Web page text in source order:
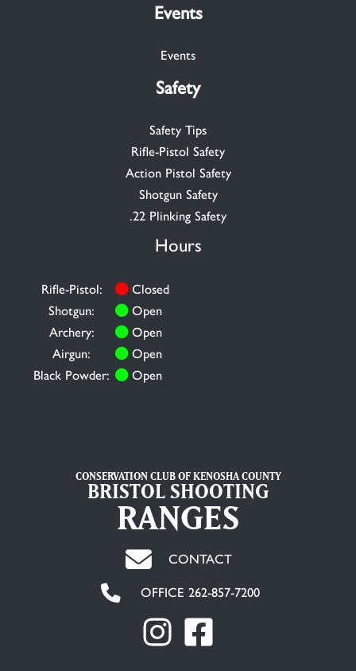
Events
Events
Safety
Safety Tips
Rifle-Pistol Safety
Action Pistol Safety
Shotgun Safety
.22 Plinking Safety
Hours
Rifle-Pistol:
Closed
Shotgun:
Open
Archery:
Open
Airgun:
Open
Black Powder:
Open
CONSERVATION CLUB OF KENOSHA COUNTY
BRISTOL SHOOTING
RANGES
CONTACT
OFFICE 262-857-7200